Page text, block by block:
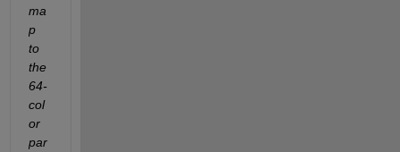
ma
p
to
the
64-
col
or
par